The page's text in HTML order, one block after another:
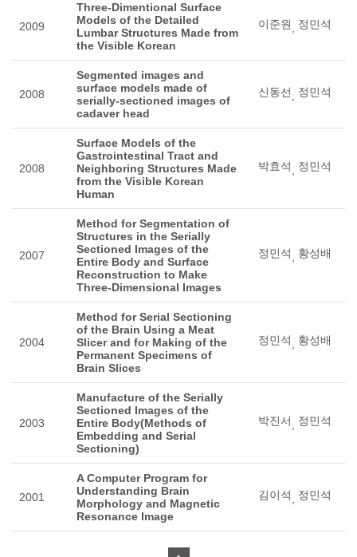
2009
Three-Dimentional Surface
Models of the Detailed
Lumbar Structures Made from
the Visible Korean
이준원, 정민석
2008
Segmented images and
surface models made of
serially-sectioned images of
cadaver head
신동선, 정민석
2008
Surface Models of the
Gastrointestinal Tract and
Neighboring Structures Made
from the Visible Korean
Human
박효석, 정민석
2007
Method for Segmentation of
Structures in the Serially
Sectioned Images of the
Entire Body and Surface
Reconstruction to Make
Three-Dimensional Images
정민석, 황성배
2004
Method for Serial Sectioning
of the Brain Using a Meat
Slicer and for Making of the
Permanent Specimens of
Brain Slices
정민석, 황성배
2003
Manufacture of the Serially
Sectioned Images of the
Entire Body(Methods of
Embedding and Serial
Sectioning)
박진서, 정민석
2001
A Computer Program for
Understanding Brain
Morphology and Magnetic
Resonance Image
김이석, 정민석